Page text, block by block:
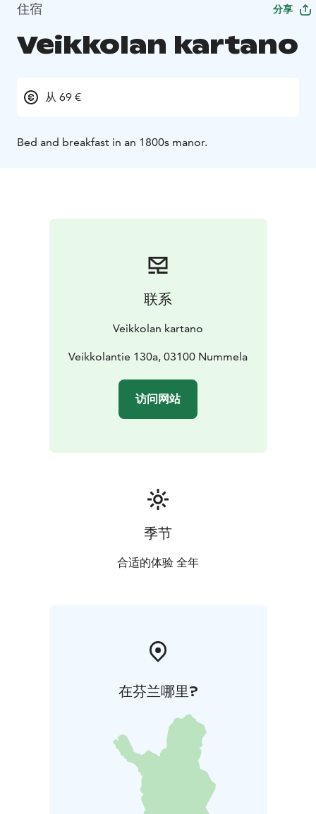
住宿 分享
Veikkolan kartano
从 69 €
Bed and breakfast in an 1800s manor.
联系
Veikkolan kartano
Veikkolantie 130a, 03100 Nummela
访问网站
季节
合适的体验 全年
在芬兰哪里?